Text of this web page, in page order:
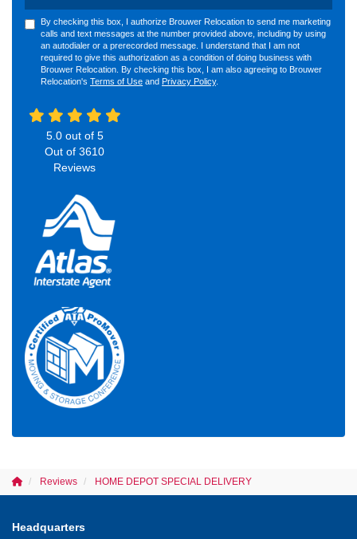
By checking this box, I authorize Brouwer Relocation to send me marketing
calls and text messages at the number provided above, including by using
an autodialer or a prerecorded message. I understand that I am not
required to give this authorization as a condition of doing business with
Brouwer Relocation. By checking this box, I am also agreeing to Brouwer
Relocation's Terms of Use and Privacy Policy.
5.0out of 5
Out of 3610
Reviews
Reviews HOME DEPOT SPECIAL DELIVERY
Headquarters